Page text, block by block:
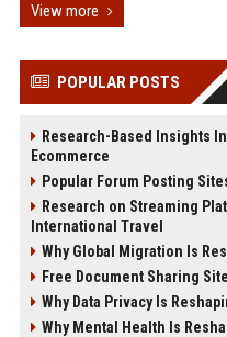
View more
POPULAR POSTS
Research-Based Insights
Ecommerce
Popular Forum Posting
Research on Streaming
International Travel
Why Global Migration Is
Free Document Sharing
Why Data Privacy Is
Why Mental Health Is